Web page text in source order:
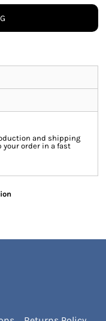
and shipping
your order in a fast